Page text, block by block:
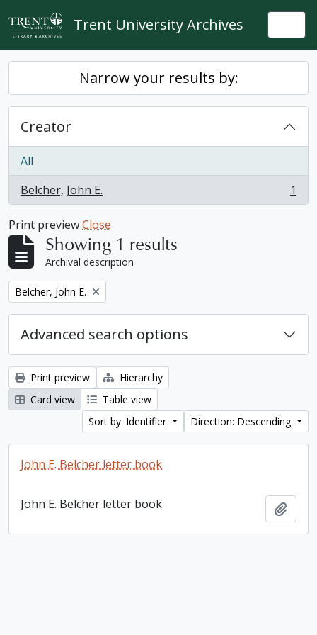
Skip to main content
Trent University Archives
Narrow your results by:
Creator
All
Belcher, John E.
, 1 results 1
Print previewClose
Showing 1 results
Archival description
Remove filter:
Belcher, John E.
Advanced search options
Print preview
Hierarchy
Card view
Table view
Sort by: Identifier
Direction: Descending
John E. Belcher letter book
John E. Belcher letter book